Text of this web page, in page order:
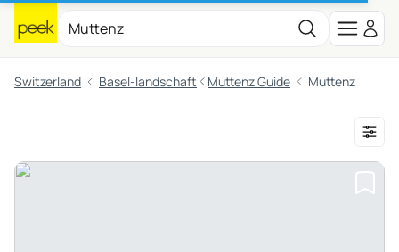
Switzerland Basel-landschaft Muttenz Guide Muttenz